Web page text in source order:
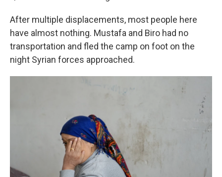
After multiple displacements, most people here
have almost nothing. Mustafa and Biro had no
transportation and fled the camp on foot on the
night Syrian forces approached.